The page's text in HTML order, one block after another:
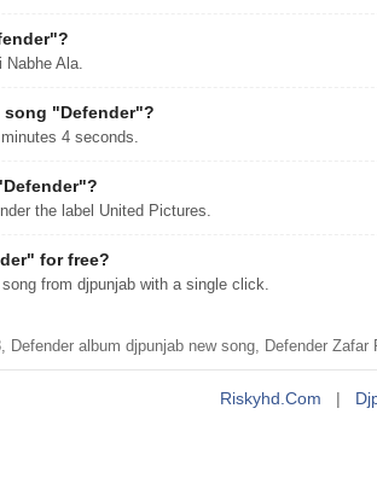
Nabhe Ala.
"Defender"?
4 seconds.
the label United Pictures.
for free?
from djpunjab with a single click.
Defender album djpunjab new song, Defender
Riskyhd.com |